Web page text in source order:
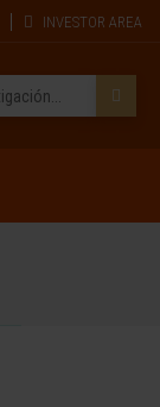
INVESTOR AREA